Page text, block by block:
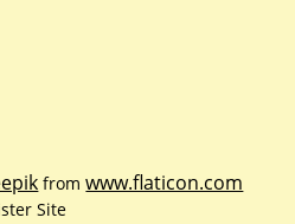
fromwww.flaticon.com
Site